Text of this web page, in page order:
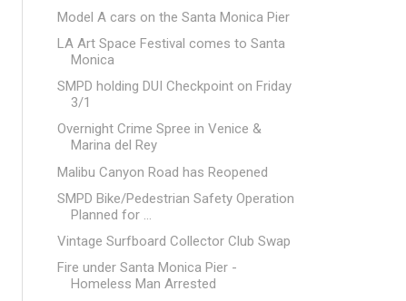
Model A cars on the Santa Monica Pier
LA Art Space Festival comes to Santa
Monica
SMPD holding DUI Checkpoint on Friday
3/1
Overnight Crime Spree in Venice &
Marina del Rey
Malibu Canyon Road has Reopened
SMPD Bike/Pedestrian Safety Operation
Planned for ...
Vintage Surfboard Collector Club Swap
Fire under Santa Monica Pier -
Homeless Man Arrested